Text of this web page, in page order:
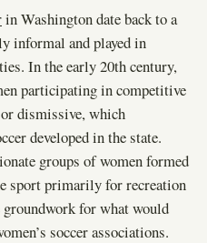
in Washington date back to a
informal and played in
In the early 20th century,
participating in competitive
dismissive, which
developed in the state.
groups of women formed
sport primarily for recreation
for what would
soccer associations.